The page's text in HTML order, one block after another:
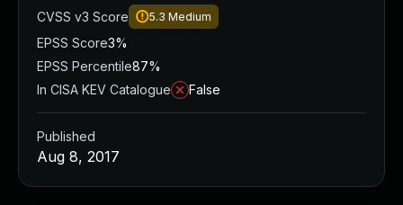
CVSS v3 Score
5.3 Medium
EPSS Score3%
EPSS Percentile87%
In CISA KEV Catalogue
False
Published
Aug 8, 2017